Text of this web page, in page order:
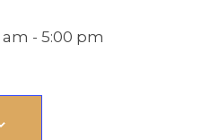
am - 5:00 pm